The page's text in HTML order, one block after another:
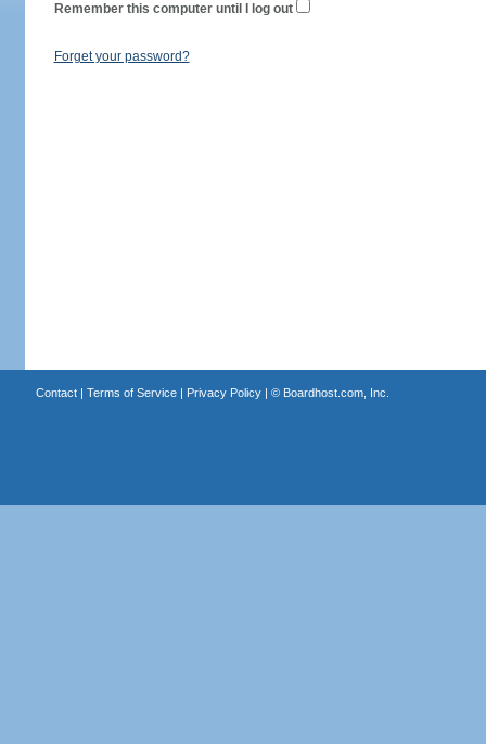
Remember this computer until I log out
Forget your password?
Contact| Terms of Service| Privacy Policy| © Boardhost.com, Inc.